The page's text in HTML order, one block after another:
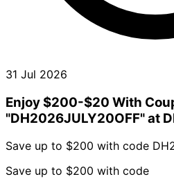
31 Jul 2026
Enjoy $200-$20 With
"DH2026JULY20OFF" at
Save up to $200 with code
Save up to $200 with code